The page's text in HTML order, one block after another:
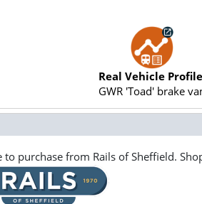
Real Vehicle
GWR 'Toad' brake
purchase from Rails of Sheffield.